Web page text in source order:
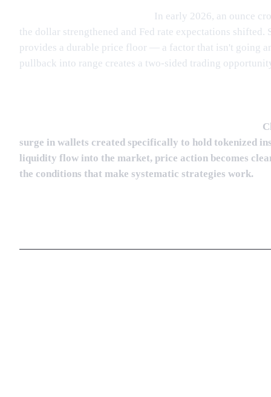
In early 2026, an ounce
the dollar strengthened and Fed rate expectations
provides a durable price floor — a factor that isn't going
pullback into range creates a two-sided trading
surge in wallets created specifically to hold tokenized
liquidity flow into the market, price action becomes
the conditions that make systematic strategies work.